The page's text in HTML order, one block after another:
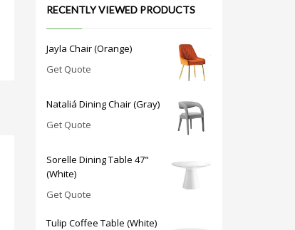
RECENTLY VIEWED PRODUCTS
Jayla Chair (Orange)
Get Quote
Nataliá Dining Chair (Gray)
Get Quote
Sorelle Dining Table 47"
(White)
Get Quote
Tulip Coffee Table (White)